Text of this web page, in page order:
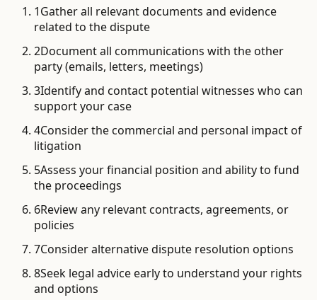
1Gather all relevant documents and evidence
related to the dispute
2Document all communications with the other
party (emails, letters, meetings)
3Identify and contact potential witnesses who can
support your case
4Consider the commercial and personal impact of
litigation
5Assess your financial position and ability to fund
the proceedings
6Review any relevant contracts, agreements, or
policies
7Consider alternative dispute resolution options
8Seek legal advice early to understand your rights
and options